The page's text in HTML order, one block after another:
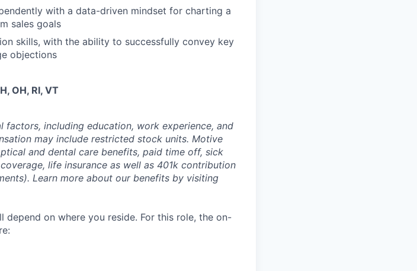
with a data-driven mindset for charting a
sales goals
skills, with the ability to successfully convey key
objections
OH, RI, VT
factors, including education, work experience, and
may include restricted stock units. Motive
and dental care benefits, paid time off, sick
life insurance as well as 401k contribution
Learn more about our benefits by visiting
on where you reside. For this role, the on-